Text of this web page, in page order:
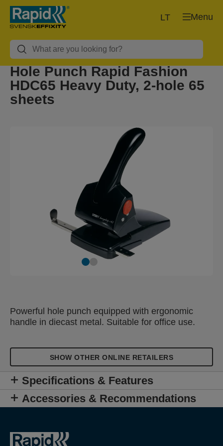
Menu
LT
Hole Punch Rapid Fashion
HDC65 Heavy Duty, 2-hole 65
sheets
Powerful hole punch equipped with ergonomic
handle in diecast metal. Suitable for office use.
SHOW OTHER ONLINE RETAILERS
Specifications & Features
Accessories & Recommendations